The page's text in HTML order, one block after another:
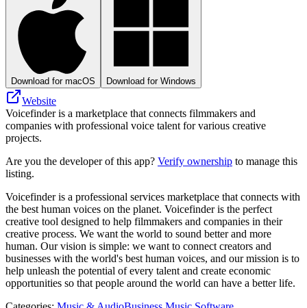
Download for macOS Download for Windows
Website
Voicefinder is a marketplace that connects filmmakers and
companies with professional voice talent for various creative
projects.
Are you the developer of this app? Verify ownership to manage this
listing.
Voicefinder is a professional services marketplace that connects with
the best human voices on the planet. Voicefinder is the perfect
creative tool designed to help filmmakers and companies in their
creative process. We want the world to sound better and more
human. Our vision is simple: we want to connect creators and
businesses with the world's best human voices, and our mission is to
help unleash the potential of every talent and create economic
opportunities so that people around the world can have a better life.